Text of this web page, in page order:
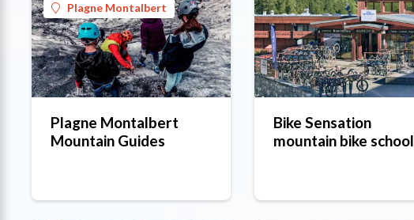
Plagne Montalbert
Plagne Montalbert
Mountain Guides
Bike Sensation
mountain bike school